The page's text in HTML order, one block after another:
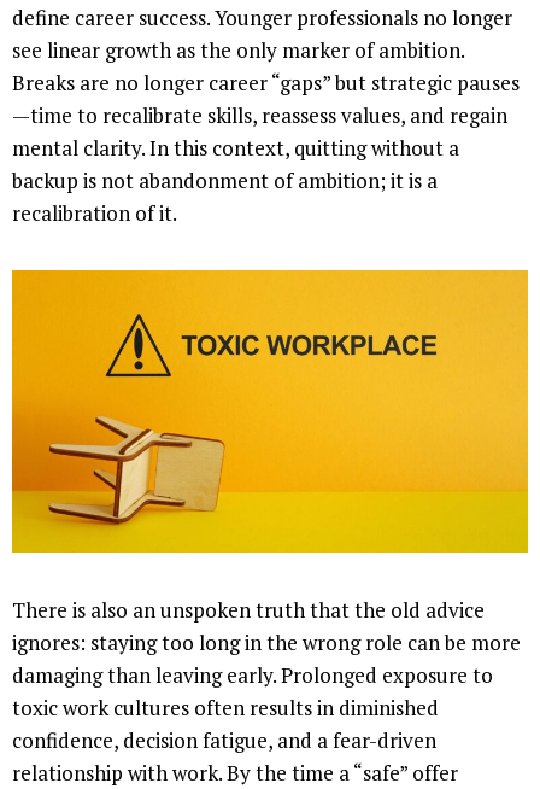
define career success. Younger professionals no longer
see linear growth as the only marker of ambition.
Breaks are no longer career “gaps” but strategic pauses
—time to recalibrate skills, reassess values, and regain
mental clarity. In this context, quitting without a
backup is not abandonment of ambition; it is a
recalibration of it.
There is also an unspoken truth that the old advice
ignores: staying too long in the wrong role can be more
damaging than leaving early. Prolonged exposure to
toxic work cultures often results in diminished
confidence, decision fatigue, and a fear-driven
relationship with work. By the time a “safe” offer